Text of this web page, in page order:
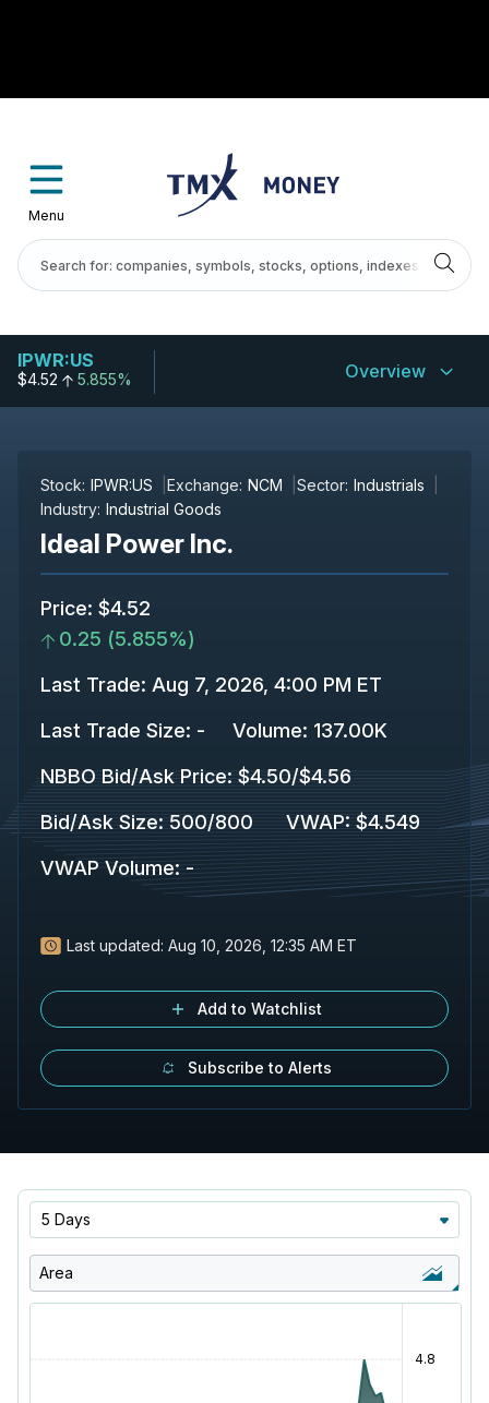
Menu
IPWR:US
$4.52 5.855% Overview
Stock: IPWR:US Exchange: NCM Sector: Industrials
Industry: Industrial Goods
Ideal Power Inc.
Price: $4.52
0.25 (5.855%)
Last Trade: Aug 7, 2026, 4:00 PM ET
Last Trade Size: - Volume: 137.00K
NBBO Bid/Ask Price: $4.50/$4.56
Bid/Ask Size: 500/800 VWAP: $4.549
VWAP Volume: -
Last updated: Aug 10, 2026, 12:35 AM ET
Add to Watchlist
Subscribe to Alerts
5 Days
Area